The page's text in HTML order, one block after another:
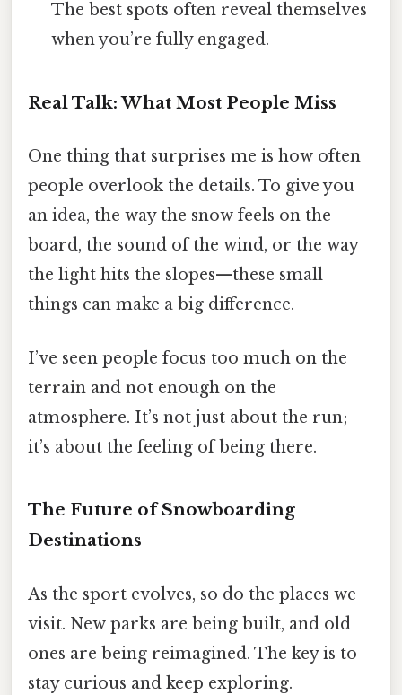
The best spots often reveal themselves
when you’re fully engaged.
Real Talk: What Most People Miss
One thing that surprises me is how often
people overlook the details. To give you
an idea, the way the snow feels on the
board, the sound of the wind, or the way
the light hits the slopes—these small
things can make a big difference.
I’ve seen people focus too much on the
terrain and not enough on the
atmosphere. It’s not just about the run;
it’s about the feeling of being there.
The Future of Snowboarding
Destinations
As the sport evolves, so do the places we
visit. New parks are being built, and old
ones are being reimagined. The key is to
stay curious and keep exploring.